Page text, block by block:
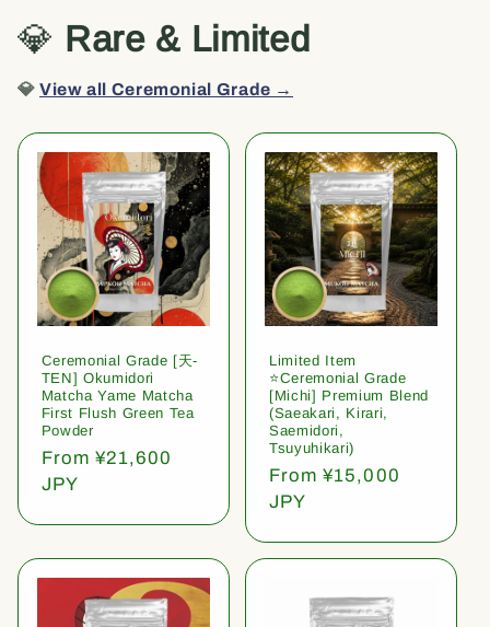
💎 Rare & Limited
💎View all Ceremonial Grade →
Ceremonial Grade [天-
TEN] Okumidori
Matcha Yame Matcha
First Flush Green Tea
Powder
Regular
price
From ¥21,600
JPY
Limited Item
⭐️Ceremonial Grade
[Michi] Premium Blend
(Saeakari, Kirari,
Saemidori,
Tsuyuhikari)
Regular
price
From ¥15,000
JPY